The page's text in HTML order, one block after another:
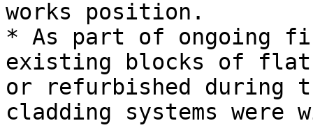
works position.
* As part of ongoing
existing blocks of
or refurbished during
cladding systems were